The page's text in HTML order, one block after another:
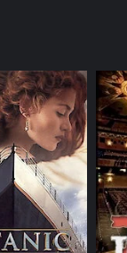
turns that
of complexity
mentioning,
of the film and
and exciting
film's plot
If you're a
with a
of 39.